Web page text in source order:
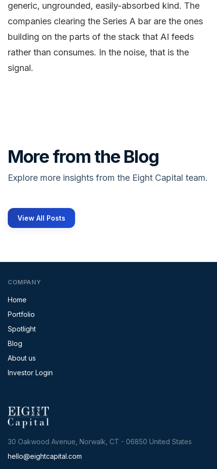
generic, ungrounded, easily-absorbed kind. The
companies clearing the Series A bar are the ones
building on the parts of the stack that AI feeds
rather than consumes. In the noise, that is the
signal.
More from the Blog
Explore more insights from the Eight Capital team.
View All Posts
COMPANY
Home
Portfolio
Spotlight
Blog
About us
Investor Login
30 Oakwood Avenue, Norwalk, CT - 06850 United States
hello@eightcapital.com